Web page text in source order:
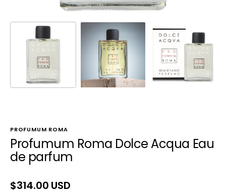
PROFUMUM ROMA
Profumum Roma Dolce Acqua Eau
de parfum
Regular
$314.00 USD